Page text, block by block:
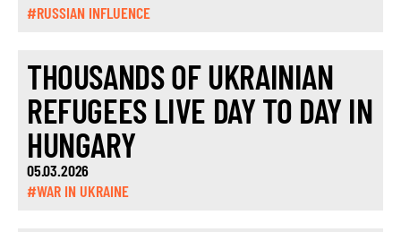
#RUSSIAN INFLUENCE
THOUSANDS OF UKRAINIAN
REFUGEES LIVE DAY TO DAY IN
HUNGARY
05.03.2026
#WAR IN UKRAINE